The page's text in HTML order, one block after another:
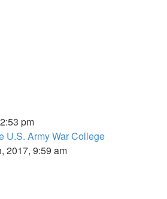
pm
U.S. Army War College
2017, 9:59 am